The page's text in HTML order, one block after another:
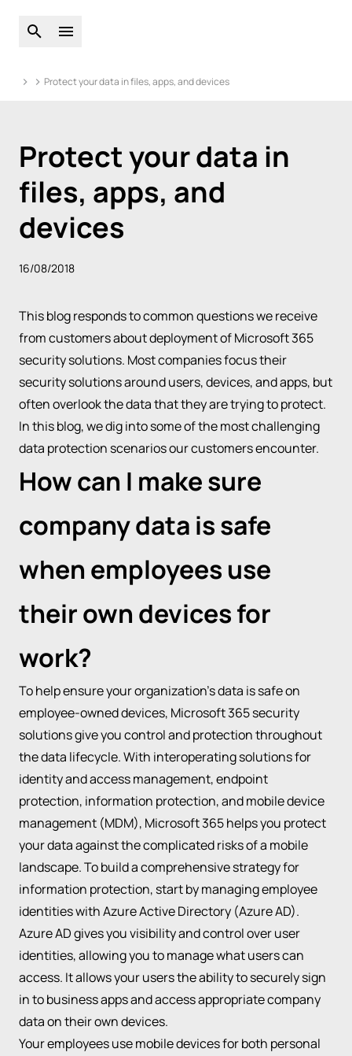
Open global search
Open main menu
Protect your data in files, apps, and devices
Protect your data in
files, apps, and
devices
16/08/2018
This blog responds to common questions we receive
from customers about deployment of Microsoft 365
security solutions. Most companies focus their
security solutions around users, devices, and apps, but
often overlook the data that they are trying to protect.
In this blog, we dig into some of the most challenging
data protection scenarios our customers encounter.
How can I make sure
company data is safe
when employees use
their own devices for
work?
To help ensure your organization’s data is safe on
employee-owned devices, Microsoft 365 security
solutions give you control and protection throughout
the data lifecycle. With interoperating solutions for
identity and access management, endpoint
protection, information protection, and mobile device
management (MDM), Microsoft 365 helps you protect
your data against the complicated risks of a mobile
landscape. To build a comprehensive strategy for
information protection, start by managing employee
identities with Azure Active Directory (Azure AD).
Azure AD gives you visibility and control over user
identities, allowing you to manage what users can
access. It allows your users the ability to securely sign
in to business apps and access appropriate company
data on their own devices.
Your employees use mobile devices for both personal